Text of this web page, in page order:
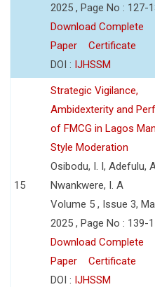
2025 , Page No : 127-
Download Complete
Paper
Certificate
DOI : IJHSSM
15
Strategic Vigilance,
Ambidexterity and
of FMCG in Lagos
Style Moderation
Osibodu, I. I, Adefulu,
Nwankwere, I. A
Volume 5 , Issue 3,
2025 , Page No : 139-
Download Complete
Paper
Certificate
DOI : IJHSSM